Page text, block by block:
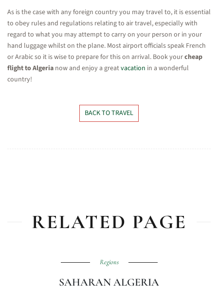
As is the case with any foreign country you may travel to, it is essential
to obey rules and regulations relating to air travel, especially with
regard to what you may attempt to carry on your person or in your
hand luggage whilst on the plane. Most airport officials speak French
or Arabic so it is wise to prepare for this on arrival. Book yourcheap
flight to Algeria now and enjoy a greatvacation in a wonderful
country!
BACK TO TRAVEL
RELATED PAGE
Regions
SAHARAN ALGERIA